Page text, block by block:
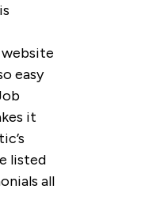
easy
it
listed
all